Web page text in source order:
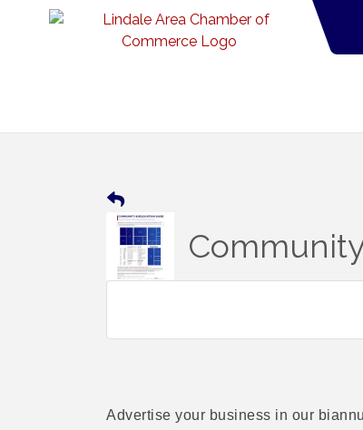
Advertise your business in our